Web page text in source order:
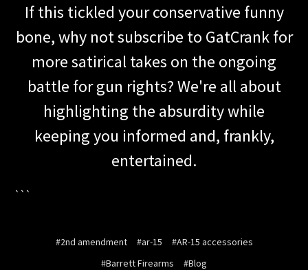
If this tickled your conservative funny
bone, why not subscribe to GatCrank for
more satirical takes on the ongoing
battle for gun rights? We're all about
highlighting the absurdity while
keeping you informed and, frankly,
entertained.
```
#2nd amendment #ar-15
#AR-15 accessories
#Barrett Firearms
#Blog